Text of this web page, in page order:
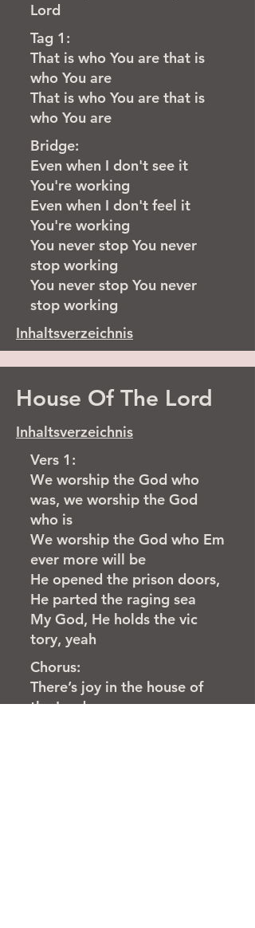
Lord
Tag 1:
That is who You are that is
who You are
That is who You are that is
who You are
Bridge:
Even when I don't see it
You're working
Even when I don't feel it
You're working
You never stop You never
stop working
You never stop You never
stop working
Inhaltsverzeichnis
House Of The Lord
Inhaltsverzeichnis
Vers 1:
We worship the God who
was, we worship the God
who is
We worship the God who Em
ever more will be
He opened the prison doors,
He parted the raging sea
My God, He holds the vic
tory, yeah
Chorus:
There’s joy in the house of
the Lord